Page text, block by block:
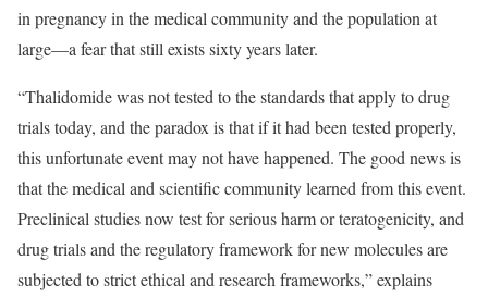
in pregnancy in the medical community and the population at
large—a fear that still exists sixty years later.
“Thalidomide was not tested to the standards that apply to drug
trials today, and the paradox is that if it had been tested properly,
this unfortunate event may not have happened. The good news is
that the medical and scientific community learned from this event.
Preclinical studies now test for serious harm or teratogenicity, and
drug trials and the regulatory framework for new molecules are
subjected to strict ethical and research frameworks,” explains